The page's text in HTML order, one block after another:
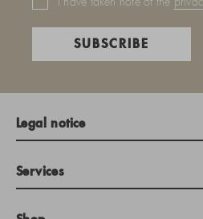
SUBSCRIBE
Legal notice
Services